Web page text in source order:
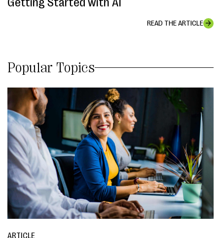
READ THE ARTICLE
Popular Topics
ARTICLE